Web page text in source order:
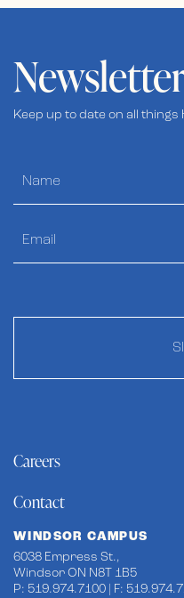
Keep up to date on all things
Careers
Contact
WINDSOR CAMPUS
6038 Empress St.,
Windsor ON N8T 1B5
P: 519.974.7100 | F: